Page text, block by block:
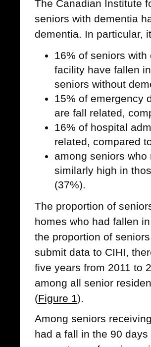
The Canadian Institute
seniors with dementia
dementia. In particular,
16% of seniors
facility have fallen
seniors without
15% of emergency
are fall related,
16% of hospital
related, compared
among seniors
similarly high in
(37%).
The proportion of
homes who had fallen
the proportion of
submit data to CIHI,
five years from 2011 to
among all senior
(Figure 1).
Among seniors
had a fall in the 90